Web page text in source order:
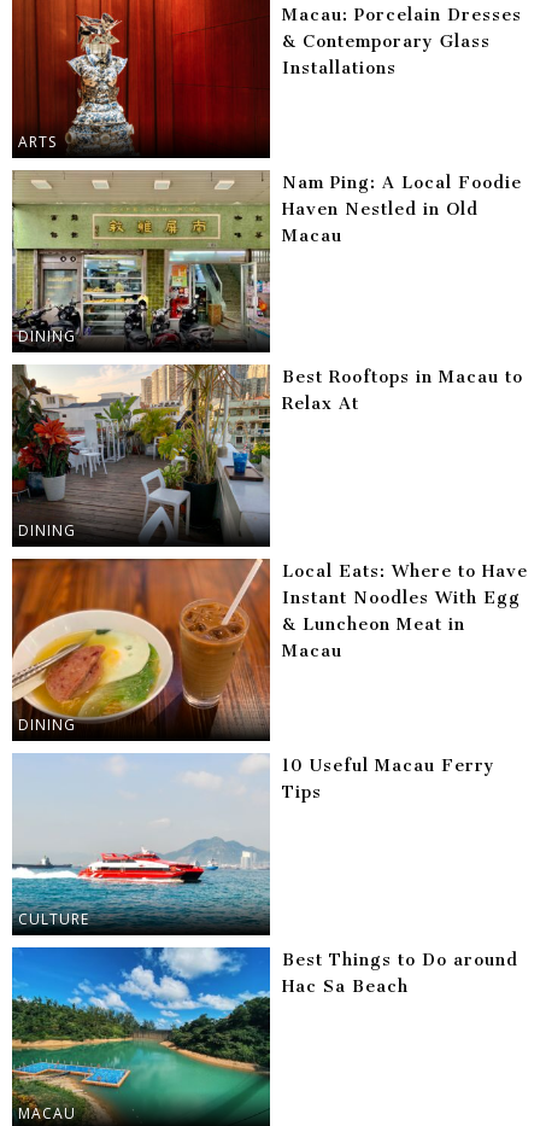
ARTS
Macau: Porcelain Dresses
& Contemporary Glass
Installations
DINING
Nam Ping: A Local Foodie
Haven Nestled in Old
Macau
DINING
Best Rooftops in Macau to
Relax At
DINING
Local Eats: Where to Have
Instant Noodles With Egg
& Luncheon Meat in
Macau
CULTURE
10 Useful Macau Ferry
Tips
MACAU
Best Things to Do around
Hac Sa Beach